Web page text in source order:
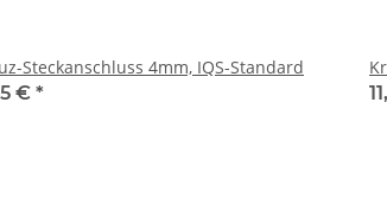
Steckanschluss 4mm, IQS-Standard
€ *